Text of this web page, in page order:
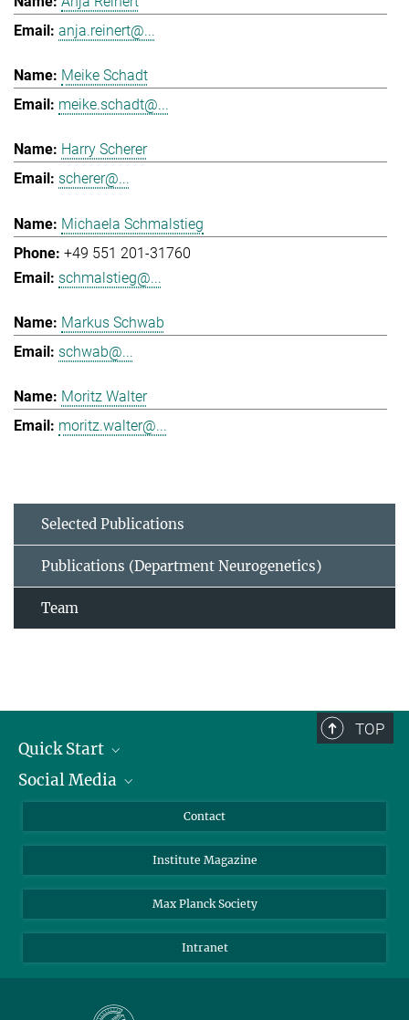
anja.reinert@...
Meike Schadt
meike.schadt@...
Harry Scherer
scherer@...
Michaela Schmalstieg
+49 551 201-31760
schmalstieg@...
Markus Schwab
schwab@...
Moritz Walter
moritz.walter@...
Selected Publications
Publications (Department Neurogenetics)
Team
TOP
Quick Start
Alumni
Scientists
Students
Sponsors
Social Media
Bluesky
Facebook
YouTube
Contact
Institute Magazine
Max Planck Society
Intranet